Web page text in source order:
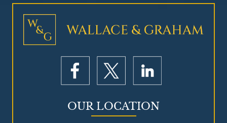
Mesothelioma Litigation
OUR LOCATION